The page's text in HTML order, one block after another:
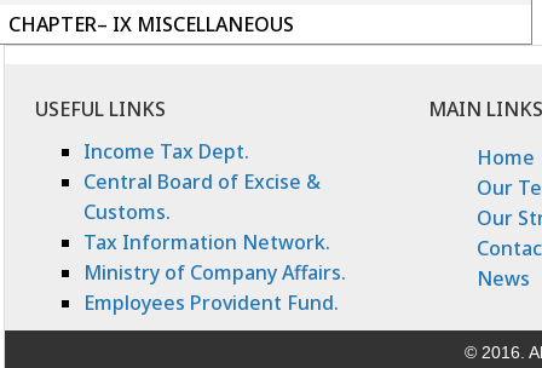
CHAPTER– IX MISCELLANEOUS
USEFUL LINKS
MAIN LINKS
Income Tax Dept.
Central Board of Excise &
Customs.
Tax Information Network.
Ministry of Company Affairs.
Employees Provident Fund.
Home
Our
Our
News
© 2016.